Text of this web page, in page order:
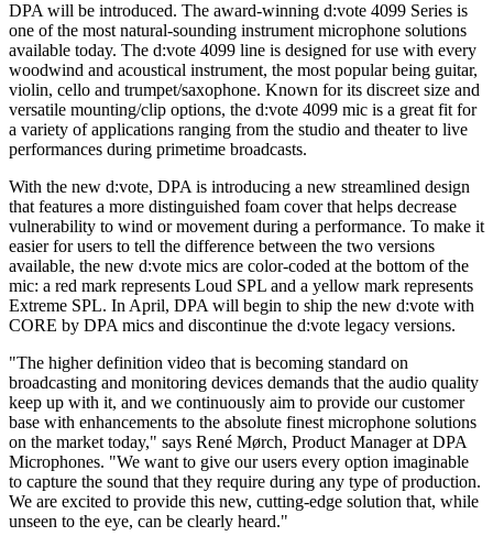
DPA will be introduced. The award-winning d:vote 4099 Series is
one of the most natural-sounding instrument microphone solutions
available today. The d:vote 4099 line is designed for use with every
woodwind and acoustical instrument, the most popular being guitar,
violin, cello and trumpet/saxophone. Known for its discreet size and
versatile mounting/clip options, the d:vote 4099 mic is a great fit for
a variety of applications ranging from the studio and theater to live
performances during primetime broadcasts.
With the new d:vote, DPA is introducing a new streamlined design
that features a more distinguished foam cover that helps decrease
vulnerability to wind or movement during a performance. To make it
easier for users to tell the difference between the two versions
available, the new d:vote mics are color-coded at the bottom of the
mic: a red mark represents Loud SPL and a yellow mark represents
Extreme SPL. In April, DPA will begin to ship the new d:vote with
CORE by DPA mics and discontinue the d:vote legacy versions.
"The higher definition video that is becoming standard on
broadcasting and monitoring devices demands that the audio quality
keep up with it, and we continuously aim to provide our customer
base with enhancements to the absolute finest microphone solutions
on the market today," says René Mørch, Product Manager at DPA
Microphones. "We want to give our users every option imaginable
to capture the sound that they require during any type of production.
We are excited to provide this new, cutting-edge solution that, while
unseen to the eye, can be clearly heard."